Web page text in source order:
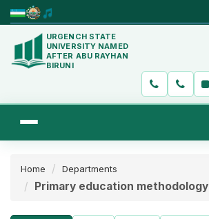
URGENCH STATE
UNIVERSITY NAMED
AFTER ABU RAYHAN
BIRUNI
Home Departments
Primary education methodology